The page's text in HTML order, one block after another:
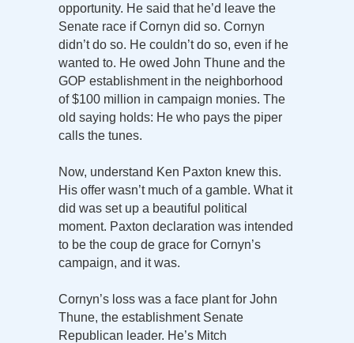
opportunity. He said that he’d leave the
Senate race if Cornyn did so. Cornyn
didn’t do so. He couldn’t do so, even if he
wanted to. He owed John Thune and the
GOP establishment in the neighborhood
of $100 million in campaign monies. The
old saying holds: He who pays the piper
calls the tunes.
Now, understand Ken Paxton knew this.
His offer wasn’t much of a gamble. What it
did was set up a beautiful political
moment. Paxton declaration was intended
to be the coup de grace for Cornyn’s
campaign, and it was.
Cornyn’s loss was a face plant for John
Thune, the establishment Senate
Republican leader. He’s Mitch